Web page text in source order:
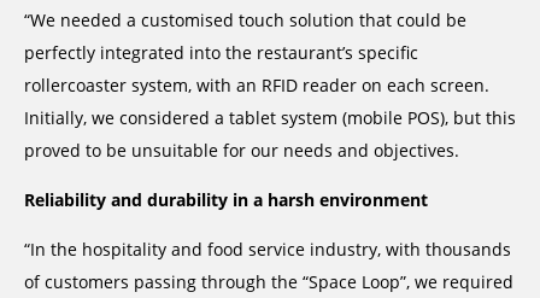
“We needed a customised touch solution that could be
perfectly integrated into the restaurant’s specific
rollercoaster system, with an RFID reader on each screen.
Initially, we considered a tablet system (mobile POS), but this
proved to be unsuitable for our needs and objectives.
Reliability and durability in a harsh environment
“In the hospitality and food service industry, with thousands
of customers passing through the “Space Loop”, we required